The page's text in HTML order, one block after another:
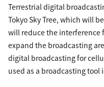
Terrestrial digital
Tokyo Sky Tree, which will
will reduce the
expand the broadcasting
digital broadcasting for
used as a broadcasting tool